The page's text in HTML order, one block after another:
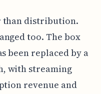
than distribution.
too. The box
been replaced by a
with streaming
revenue and